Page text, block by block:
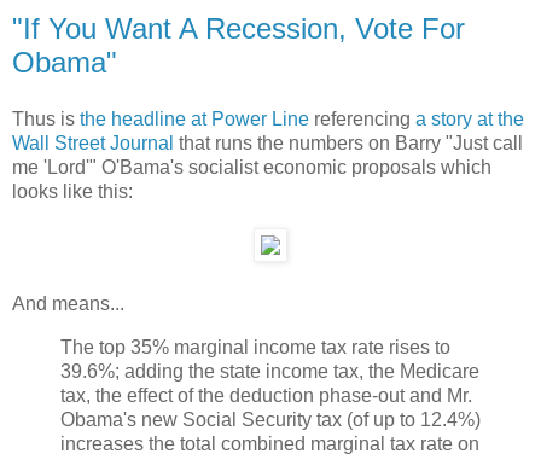
"If You Want A Recession, Vote For
Obama"
Thus is the headline at Power Line referencing a story at the
Wall Street Journal that runs the numbers on Barry "Just call
me 'Lord'" O'Bama's socialist economic proposals which
looks like this:
And means...
The top 35% marginal income tax rate rises to
39.6%; adding the state income tax, the Medicare
tax, the effect of the deduction phase-out and Mr.
Obama's new Social Security tax (of up to 12.4%)
increases the total combined marginal tax rate on